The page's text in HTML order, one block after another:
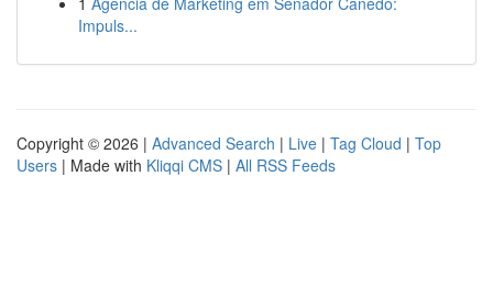
Impuls...
Copyright © 2026 | Advanced Search | Live | Tag Cloud | Top
Users | Made with Kliqqi CMS | All RSS Feeds